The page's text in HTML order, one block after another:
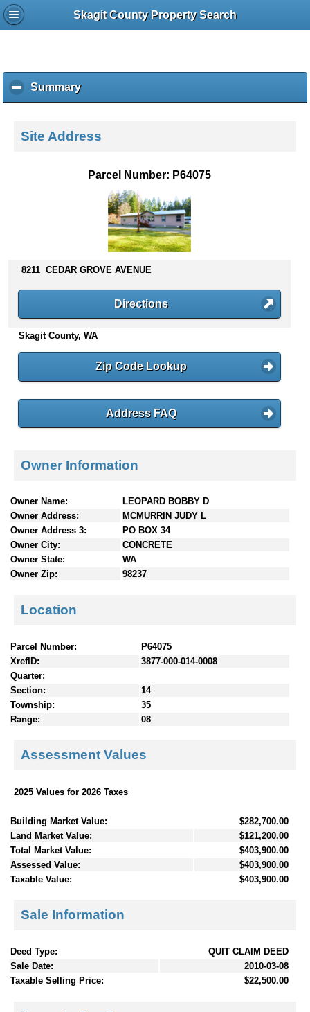
Skagit County Property Search
Summaryc
l
k
s
n
t
e
Site Address
Parcel Number: P64075
8211 CEDAR GROVE AVENUE
Directions
Skagit County, WA
Zip Code Lookup
Address FAQ
Owner Information
Owner Name:
LEOPARD BOBBY D
Owner Address:
MCMURRIN JUDY L
Owner Address 3:
PO BOX 34
Owner City:
CONCRETE
Owner State:
WA
Owner Zip:
98237
Location
Parcel Number:
P64075
XrefID:
3877-000-014-0008
Quarter:
Section:
14
Township:
35
Range:
08
Assessment Values
2025 Values for 2026 Taxes
Building Market Value:
$282,700.00
Land Market Value:
$121,200.00
Total Market Value:
$403,900.00
Assessed Value:
$403,900.00
Taxable Value:
$403,900.00
Sale Information
Deed Type:
QUIT CLAIM DEED
Sale Date:
2010-03-08
Taxable Selling Price:
$22,500.00